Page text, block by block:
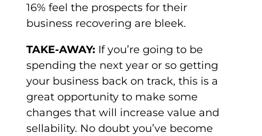
16% feel the prospects for their
business recovering are bleek.
TAKE-AWAY: If you’re going to be
spending the next year or so getting
your business back on track, this is a
great opportunity to make some
changes that will increase value and
sellability. No doubt you’ve become